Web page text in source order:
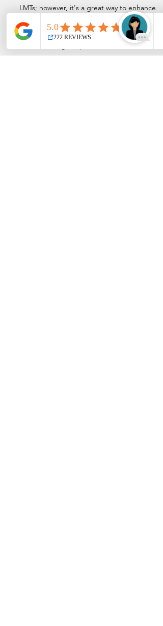
LMTs; however, it's a great way to enhance
your overall EMS experience. We are
committed to continuing to redefine the